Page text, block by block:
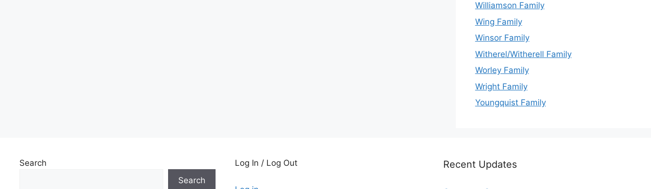
Williamson Family
Wing Family
Winsor Family
Witherel/Witherell Family
Worley Family
Wright Family
Youngquist Family
Search
Search
Log In / Log Out Recent Updates